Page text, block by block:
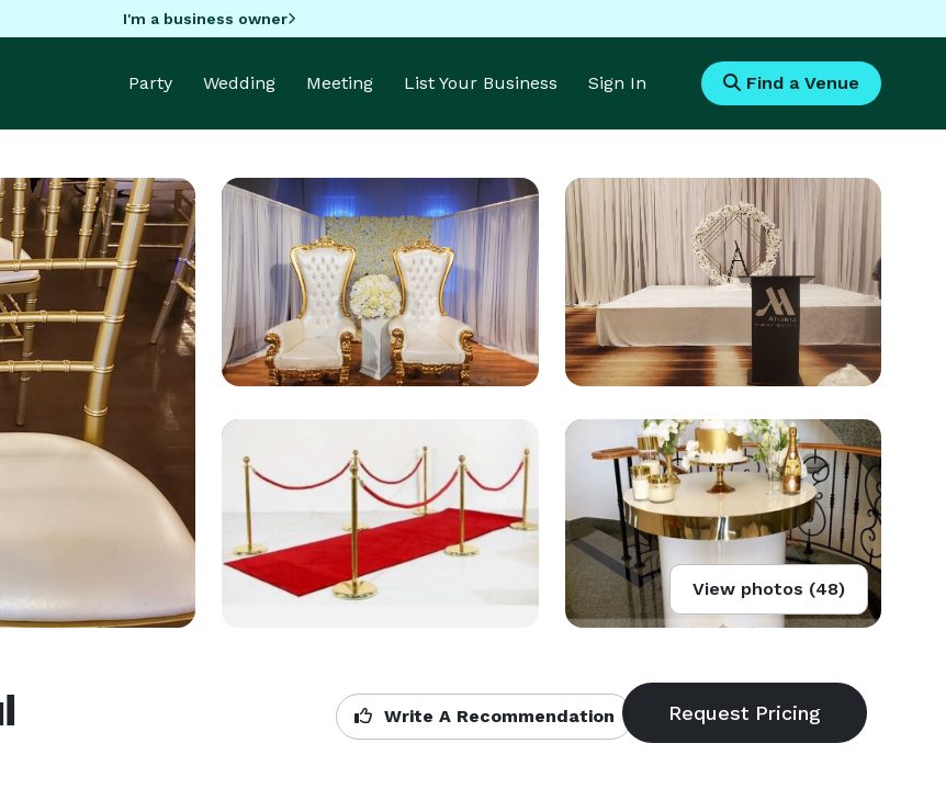
I'm a business owner
Party Wedding Meeting List Your Business Sign In Find a Venue
View photos (48)
Write A Recommendation